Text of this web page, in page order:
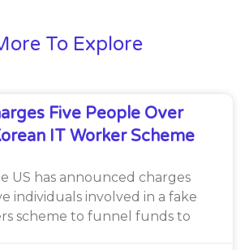
To Explore
Five People Over
IT Worker Scheme
US has announced charges
individuals involved in a fake
scheme to funnel funds to